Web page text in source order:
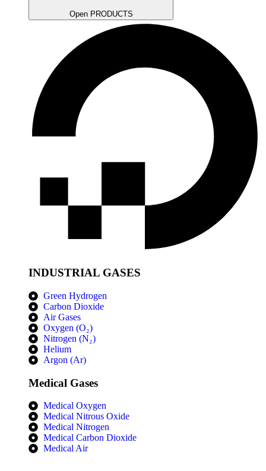
Open PRODUCTS
INDUSTRIAL GASES
Green Hydrogen
Carbon Dioxide
Air Gases
Oxygen (O₂)
Nitrogen (N₂)
Helium
Argon (Ar)
Medical Gases
Medical Oxygen
Medical Nitrous Oxide
Medical Nitrogen
Medical Carbon Dioxide
Medical Air